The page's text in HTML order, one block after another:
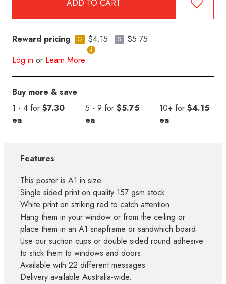
Reward pricing G $4.15 S
$5.75
Log in or Learn More
Buy more & save
1 - 4 for $7.30
ea
5 - 9 for $5.75
ea
10+ for$4.15
ea
Features
This poster is A1 in size
Single sided print on quality 157 gsm stock
White print on striking red to catch attention
Hang them in your window or from the ceiling or
place them in an A1 snapframe or sandwhich board.
Use our suction cups or double sided round adhesive
to stick them to windows and doors.
Available with 22 different messages
Delivery available Australia-wide.